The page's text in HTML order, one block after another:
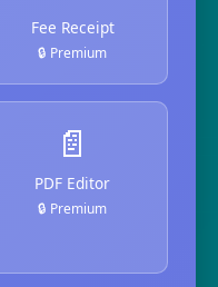
Fee Receipt
🔒 Premium
📄
PDF Editor
🔒 Premium